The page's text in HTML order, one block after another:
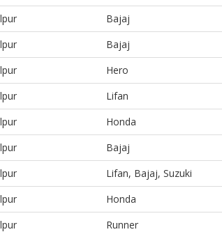
Bajaj
Bajaj
Hero
Lifan
Honda
Bajaj
Lifan, Bajaj, Suzuki
Honda
Runner